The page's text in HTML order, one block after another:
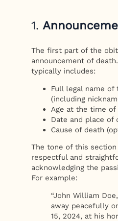
1.
The first part of the
announcement of
typically includes:
Full legal name of
(including
Age at the time of
Date and place of
Cause of death
The tone of this
respectful and
acknowledging the
For example:
“John William
away peacefully
15, 2024, at his